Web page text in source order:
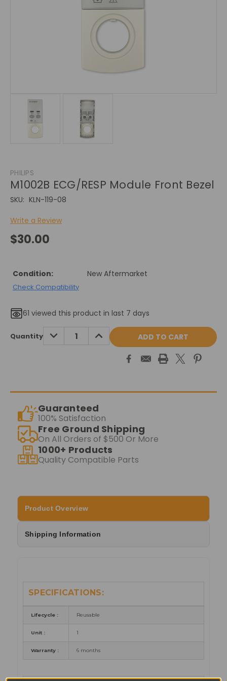
PHILIPS
M1002B ECG/RESP Module Front Bezel
SKU: KLN-119-08
Write a Review
$30.00
Condition: New Aftermarket
Check Compatibility
61 viewed this product in last 7 days
Current
Stock:
Quantity DECREASE
QUANTITY:
INCREASE
QUANTITY:
Guaranteed
100% Satisfaction
Free Ground Shipping
On All Orders of $500 Or More
1000+ Products
Quality Compatible Parts
Product Overview
Shipping Information
SPECIFICATIONS:
Lifecycle : Reusable
Unit : 1
Warranty : 6 months